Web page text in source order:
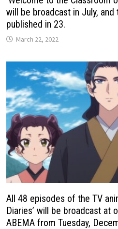
will be broadcast in July,
published in 23.
March 22, 2022
All 48 episodes of the TV
Diaries’ will be broadcast at
ABEMA from Tuesday,